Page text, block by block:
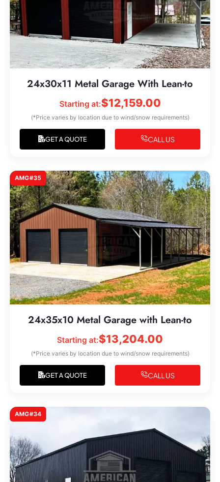
24x30x11 Metal Garage With Lean-to
Starting at:$12,159.00
(*Price varies by location due to wind/snow requirements)
GET A QUOTE CALL US
AMG#35
24x35x10 Metal Garage with Lean-to
Starting at:$13,204.00
(*Price varies by location due to wind/snow requirements)
GET A QUOTE CALL US
AMG#34